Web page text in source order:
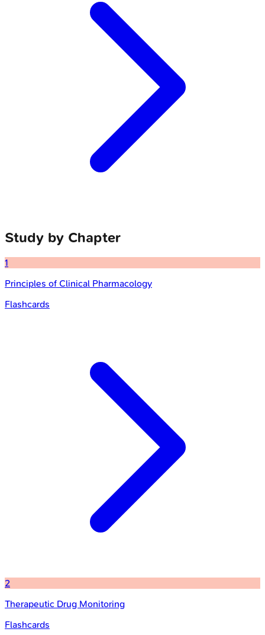
Study by Chapter
1
Principles of Clinical Pharmacology
Flashcards
2
Therapeutic Drug Monitoring
Flashcards